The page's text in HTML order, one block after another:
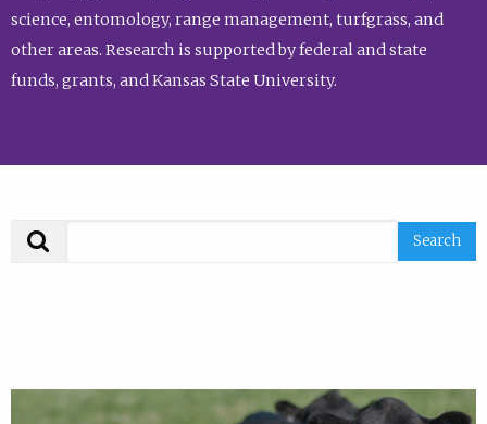
science, entomology, range management, turfgrass, and
other areas. Research is supported by federal and state
funds, grants, and Kansas State University.